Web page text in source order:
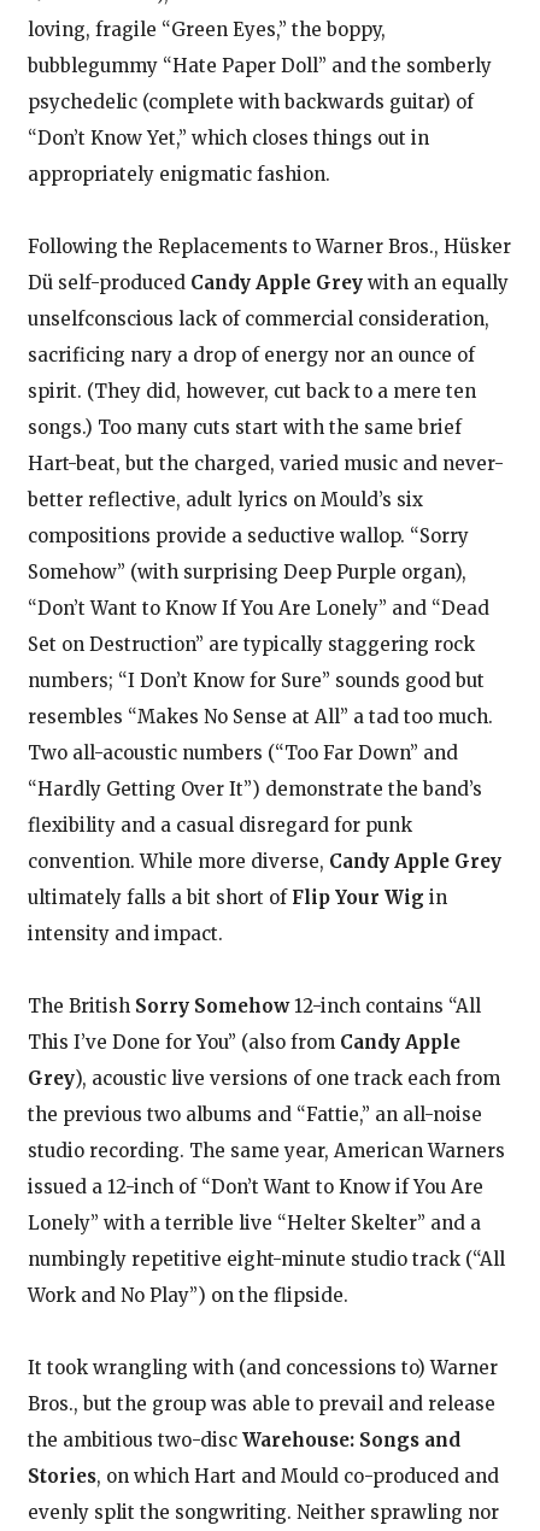
loving, fragile “Green Eyes,” the boppy,
bubblegummy “Hate Paper Doll” and the somberly
psychedelic (complete with backwards guitar) of
“Don’t Know Yet,” which closes things out in
appropriately enigmatic fashion.
Following the Replacements to Warner Bros., Hüsker
Dü self-produced Candy Apple Greywith an equally
unselfconscious lack of commercial consideration,
sacrificing nary a drop of energy nor an ounce of
spirit. (They did, however, cut back to a mere ten
songs.) Too many cuts start with the same brief
Hart-beat, but the charged, varied music and never-
better reflective, adult lyrics on Mould’s six
compositions provide a seductive wallop. “Sorry
Somehow” (with surprising Deep Purple organ),
“Don’t Want to Know If You Are Lonely” and “Dead
Set on Destruction” are typically staggering rock
numbers; “I Don’t Know for Sure” sounds good but
resembles “Makes No Sense at All” a tad too much.
Two all-acoustic numbers (“Too Far Down” and
“Hardly Getting Over It”) demonstrate the band’s
flexibility and a casual disregard for punk
convention. While more diverse, Candy Apple Grey
ultimately falls a bit short of Flip Your Wig in
intensity and impact.
The British Sorry Somehow12-inch contains “All
This I’ve Done for You” (also from Candy Apple
Grey), acoustic live versions of one track each from
the previous two albums and “Fattie,” an all-noise
studio recording. The same year, American Warners
issued a 12-inch of “Don’t Want to Know if You Are
Lonely” with a terrible live “Helter Skelter” and a
numbingly repetitive eight-minute studio track (“All
Work and No Play”) on the flipside.
It took wrangling with (and concessions to) Warner
Bros., but the group was able to prevail and release
the ambitious two-disc Warehouse: Songs and
Stories, on which Hart and Mould co-produced and
evenly split the songwriting. Neither sprawling nor